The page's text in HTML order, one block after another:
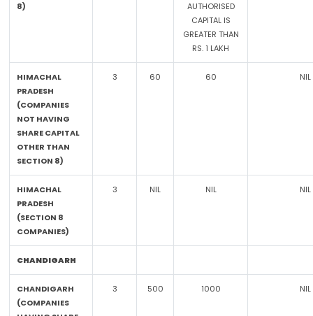
8)
AUTHORISED
CAPITAL IS
GREATER THAN
RS. 1 LAKH
HIMACHAL
PRADESH
(COMPANIES
NOT HAVING
SHARE CAPITAL
OTHER THAN
SECTION 8)
3 60 60 NIL
HIMACHAL
PRADESH
(SECTION 8
COMPANIES)
3 NIL NIL NIL
CHANDIGARH
CHANDIGARH
(COMPANIES
3 500 1000 NIL